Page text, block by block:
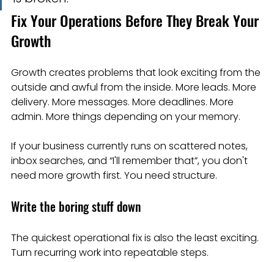
Fix Your Operations Before They Break Your
Growth
Growth creates problems that look exciting from the
outside and awful from the inside. More leads. More
delivery. More messages. More deadlines. More
admin. More things depending on your memory.
If your business currently runs on scattered notes,
inbox searches, and “I'll remember that”, you don't
need more growth first. You need structure.
Write the boring stuff down
The quickest operational fix is also the least exciting.
Turn recurring work into repeatable steps.